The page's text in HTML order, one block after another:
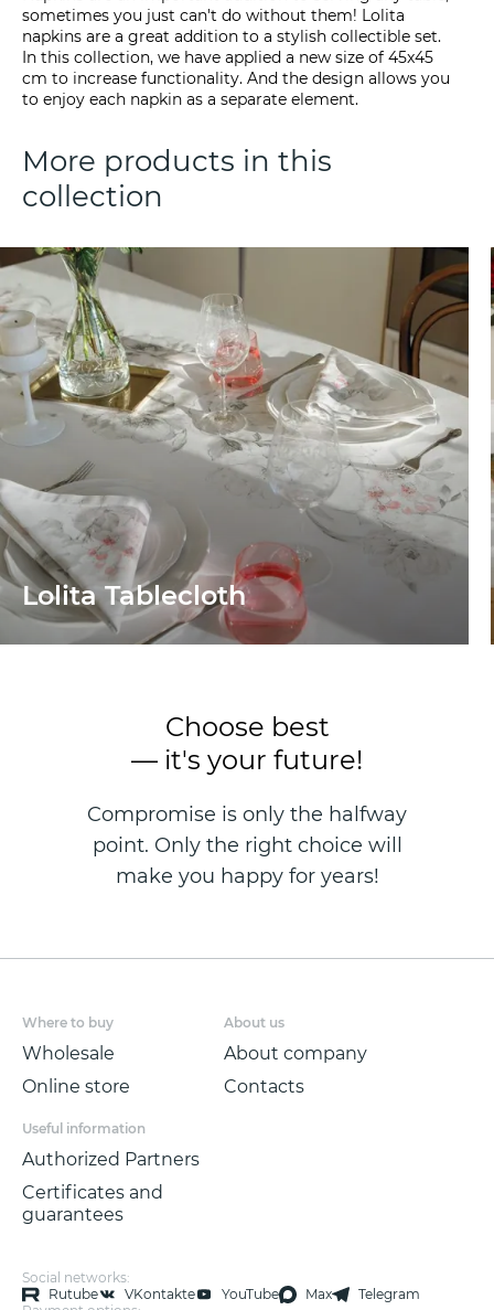
sometimes you just can't do without them! Lolita
napkins are a great addition to a stylish collectible set.
In this collection, we have applied a new size of 45x45
cm to increase functionality. And the design allows you
to enjoy each napkin as a separate element.
More products in this
collection
Lolita Tablecloth
Choose best
— it's your future!
Compromise is only the halfway
point. Only the right choice will
make you happy for years!
Where to buy
Wholesale
Online store
About us
About company
Contacts
Useful information
Authorized Partners
Certificates and
guarantees
Social networks:
Rutube
VKontakte YouTube Max
Telegram